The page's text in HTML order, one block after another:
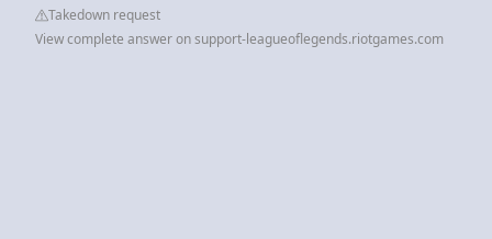
Takedown request
View complete answer on support-leagueoflegends.riotgames.com